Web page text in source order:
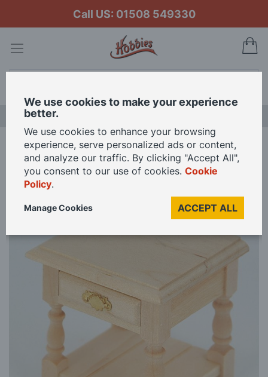
Call US: 01508 549330
Home Bare Wood Bedside Table for 12th Scale Dolls House
Skip
of
images
We use cookies to make your experience
better.
We use cookies to enhance your browsing
experience, serve personalized ads or content,
and analyze our traffic. By clicking "Accept All",
you consent to our use of cookies. Cookie
Policy.
ACCEPT ALL
Manage Cookies